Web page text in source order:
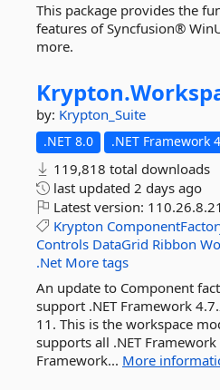
This package provides the
features of Syncfusion®
more.
Krypton.
by: Krypton_Suite
.NET 8.0 .NET Framework
119,818 total downloads
last updated 2 days ago
Latest version:
Krypton
Controls DataGrid Ribbon
.Net More tags
An update to Component
support .NET Framework
11. This is the workspace
supports all .NET
Framework... More